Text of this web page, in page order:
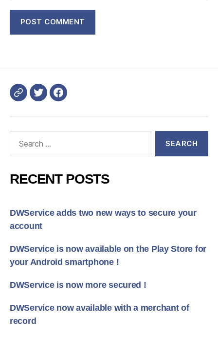
Login
RECENT POSTS
DWService adds two new ways to secure your
account
DWService is now available on the Play Store for
your Android smartphone !
DWService is now more secured !
DWService now available with a merchant of
record